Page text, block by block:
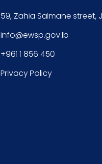
59, Zahia Salmane street,
info@ewsp.gov.lb
+961 1 856 450
Privacy Policy